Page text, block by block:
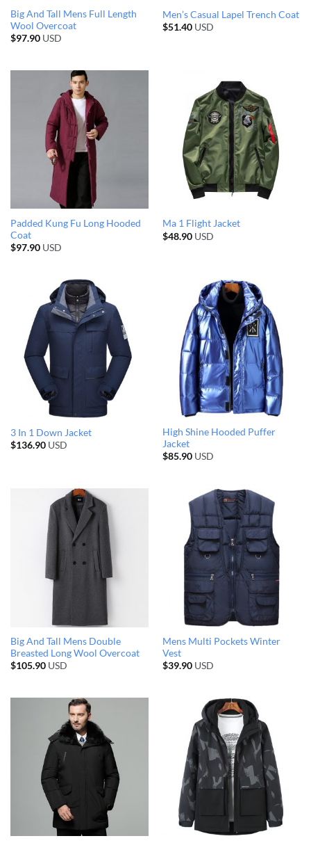
Big And Tall Mens Full Length
Wool Overcoat
$97.90USD
Men’s Casual Lapel Trench Coat
$51.40USD
Padded Kung Fu Long Hooded
Coat
$97.90USD
Ma 1 Flight Jacket
$48.90USD
3 In 1 Down Jacket
$136.90USD
High Shine Hooded Puffer
Jacket
$85.90USD
Big And Tall Mens Double
Breasted Long Wool Overcoat
$105.90USD
Mens Multi Pockets Winter
Vest
$39.90USD